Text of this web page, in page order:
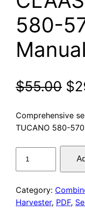
580-
$55.00 $
Comprehensive
TUCANO 580-
570
Service
Category:
Harvester, PDF,